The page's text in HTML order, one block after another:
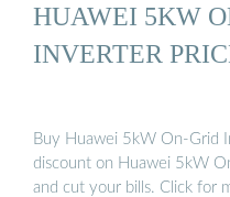
HUAWEI 5KW
INVERTER
Buy Huawei 5kW On-Grid
discount on Huawei 5kW
and cut your bills. Click for